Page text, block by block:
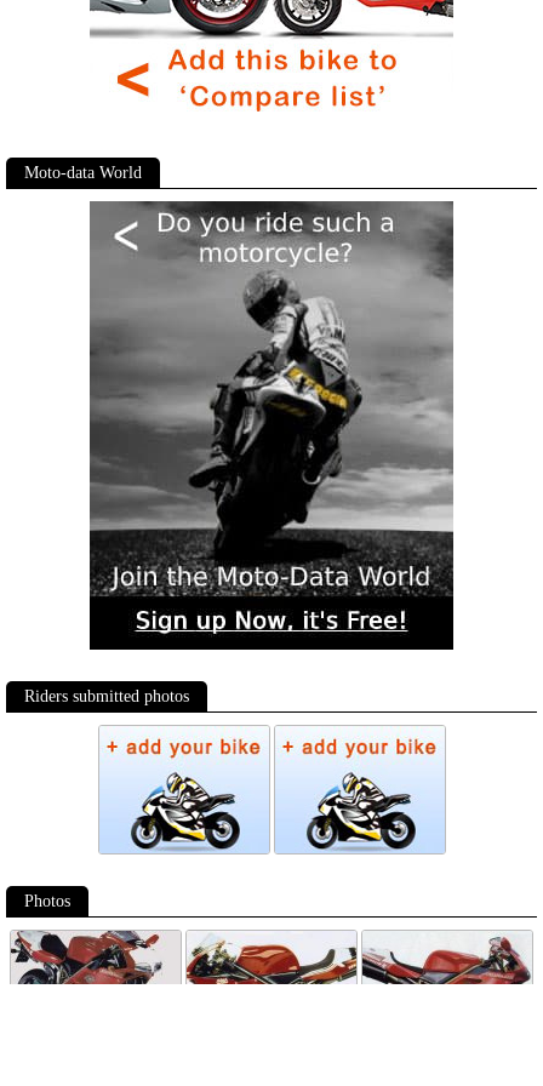
Moto-data World
Riders submitted photos
Photos